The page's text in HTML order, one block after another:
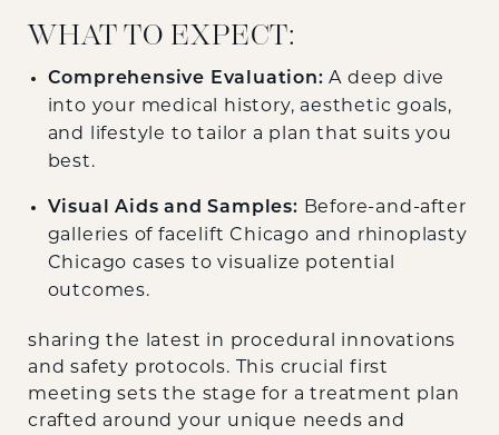
WHAT TO EXPECT:
Comprehensive Evaluation: A deep dive
into your medical history, aesthetic goals,
and lifestyle to tailor a plan that suits you
best.
Visual Aids and Samples: Before-and-after
galleries of facelift Chicago and rhinoplasty
Chicago cases to visualize potential
outcomes.
sharing the latest in procedural innovations
and safety protocols. This crucial first
meeting sets the stage for a treatment plan
crafted around your unique needs and